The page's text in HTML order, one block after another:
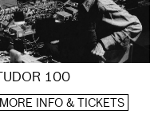
TUDOR 100
MORE INFO & TICKETS